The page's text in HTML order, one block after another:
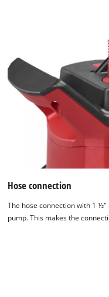
by
Usercentrics
Consent
Management
Hose connection
The hose connection with 1
pump. This makes the